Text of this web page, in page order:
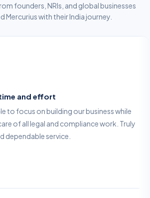
founders, NRIs, and global businesses
Mercurius with their India journey.
reliable
formation is unmatched.
and ensured we made the
growth.
We were
they